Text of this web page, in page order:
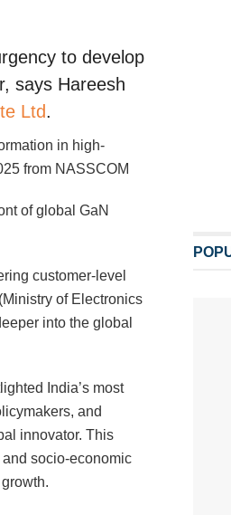
to develop
says Hareesh
Ltd.
in high-
from NASSCOM
of global GaN
customer-level
(Ministry of Electronics
into the global
India’s most
and
innovator. This
socio-economic